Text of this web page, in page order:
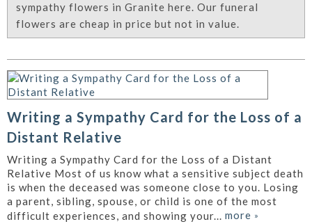
sympathy flowers in Granite here. Our funeral
flowers are cheap in price but not in value.
Writing a Sympathy Card for the Loss of a
Distant Relative
Writing a Sympathy Card for the Loss of a Distant
Relative Most of us know what a sensitive subject death
is when the deceased was someone close to you. Losing
a parent, sibling, spouse, or child is one of the most
difficult experiences, and showing your... more »